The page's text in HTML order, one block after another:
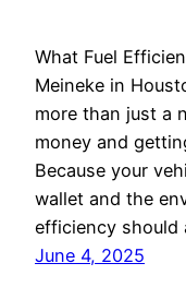
What Fuel
Meineke in
more than just a
money and
Because your
wallet and the
efficiency should
June 4, 2025